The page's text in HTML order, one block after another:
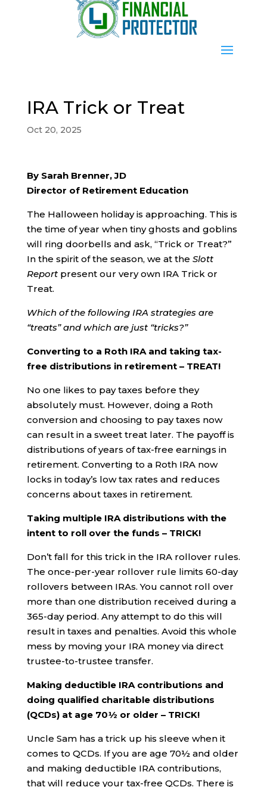
IRA Trick or Treat
Oct 20, 2025
By Sarah Brenner, JD
Director of Retirement Education
The Halloween holiday is approaching. This is
the time of year when tiny ghosts and goblins
will ring doorbells and ask, “Trick or Treat?”
In the spirit of the season, we at the Slott
Report present our very own IRA Trick or
Treat.
Which of the following IRA strategies are
“treats” and which are just “tricks?”
Converting to a Roth IRA and taking tax-
free distributions in retirement – TREAT!
No one likes to pay taxes before they
absolutely must. However, doing a Roth
conversion and choosing to pay taxes now
can result in a sweet treat later. The payoff is
distributions of years of tax-free earnings in
retirement. Converting to a Roth IRA now
locks in today’s low tax rates and reduces
concerns about taxes in retirement.
Taking multiple IRA distributions with the
intent to roll over the funds – TRICK!
Don’t fall for this trick in the IRA rollover rules.
The once-per-year rollover rule limits 60-day
rollovers between IRAs. You cannot roll over
more than one distribution received during a
365-day period. Any attempt to do this will
result in taxes and penalties. Avoid this whole
mess by moving your IRA money via direct
trustee-to-trustee transfer.
Making deductible IRA contributions and
doing qualified charitable distributions
(QCDs) at age 70½ or older – TRICK!
Uncle Sam has a trick up his sleeve when it
comes to QCDs. If you are age 70½ and older
and making deductible IRA contributions,
that will reduce your tax-free QCDs. There is